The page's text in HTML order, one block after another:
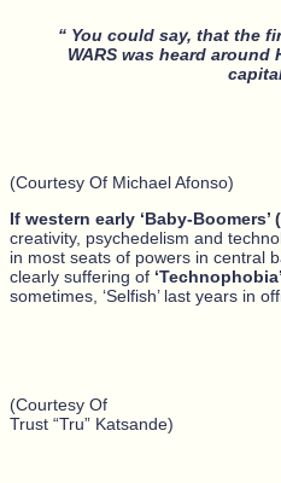
“ You could say, that the
WARS was heard around
(Courtesy Of Michael Afonso)
If western early ‘Baby-Boomers’
creativity, psychedelism and
in most seats of powers in central
clearly suffering of
sometimes, ‘Selfish’ last years in
(Courtesy Of
Trust “Tru” Katsande)